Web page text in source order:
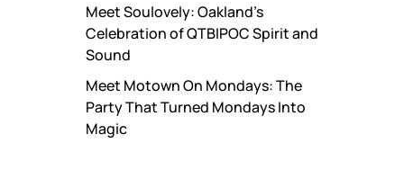
Meet Soulovely: Oakland’s
Celebration of QTBIPOC Spirit and
Sound
Meet Motown On Mondays: The
Party That Turned Mondays Into
Magic